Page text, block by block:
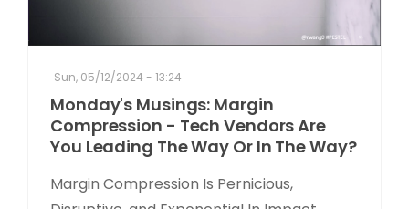
Sun, 05/12/2024 - 13:24
Monday's Musings: Margin
Compression - Tech Vendors Are
You Leading The Way Or In The Way?
Margin Compression Is Pernicious,